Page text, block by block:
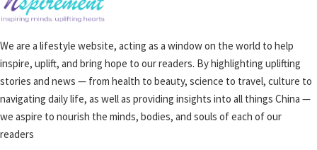
We are a lifestyle website, acting as a window on the world to help
inspire, uplift, and bring hope to our readers. By highlighting uplifting
stories and news — from health to beauty, science to travel, culture to
navigating daily life, as well as providing insights into all things China —
we aspire to nourish the minds, bodies, and souls of each of our
readers